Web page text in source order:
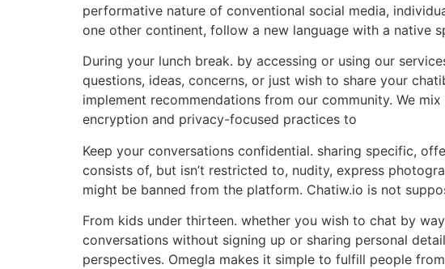
performative nature of conventional social media,
one other continent, follow a new language with a native
During your lunch break. by accessing or using our
questions, ideas, concerns, or just wish to share your
implement recommendations from our community. We
encryption and privacy-focused practices to
Keep your conversations confidential. sharing specific,
consists of, but isn’t restricted to, nudity, express
might be banned from the platform. Chatiw.io is not
From kids under thirteen. whether you wish to chat by
conversations without signing up or sharing personal
perspectives. Omegla makes it simple to fulfill people